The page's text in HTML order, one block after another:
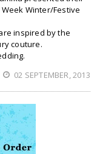
Winter/Festive
inspired by the
couture.
02 SEPTEMBER, 2013